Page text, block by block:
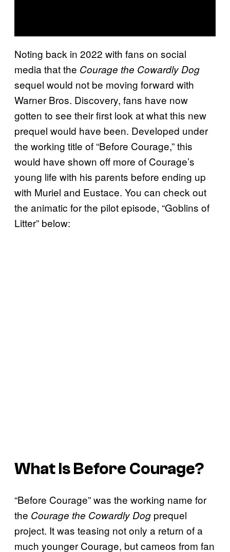
Noting back in 2022 with fans on social
media that the Courage the Cowardly Dog
sequel would not be moving forward with
Warner Bros. Discovery, fans have now
gotten to see their first look at what this new
prequel would have been. Developed under
the working title of “Before Courage,” this
would have shown off more of Courage’s
young life with his parents before ending up
with Muriel and Eustace. You can check out
the animatic for the pilot episode, “Goblins of
Litter” below:
What Is Before Courage?
“Before Courage” was the working name for
the Courage the Cowardly Dog prequel
project. It was teasing not only a return of a
much younger Courage, but cameos from fan